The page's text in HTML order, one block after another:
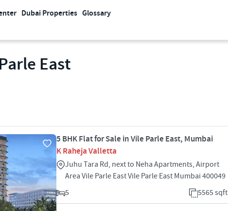
Dubai Properties Glossary
East
5 BHK Flat for Sale in Vile Parle East, Mumbai
K Raheja Valletta
Juhu Tara Rd, next to Neha Apartments, Airport
Area Vile Parle East Vile Parle East Mumbai 400049
5
5565 sqft